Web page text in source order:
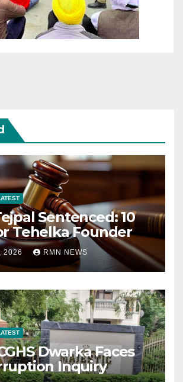
Sentenced: 10
Tehelka Founder
2026 RMN NEWS
Dwarka Faces
Inquiry